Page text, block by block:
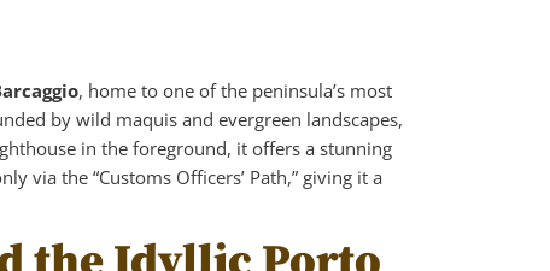
, home to one of the peninsula’s most
by wild maquis and evergreen landscapes,
in the foreground, it offers a stunning
via the “Customs Officers’ Path,” giving it a